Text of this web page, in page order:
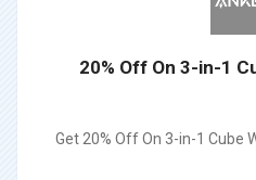
20% Off On 3-in-1
Get 20% Off On 3-in-1 Cube